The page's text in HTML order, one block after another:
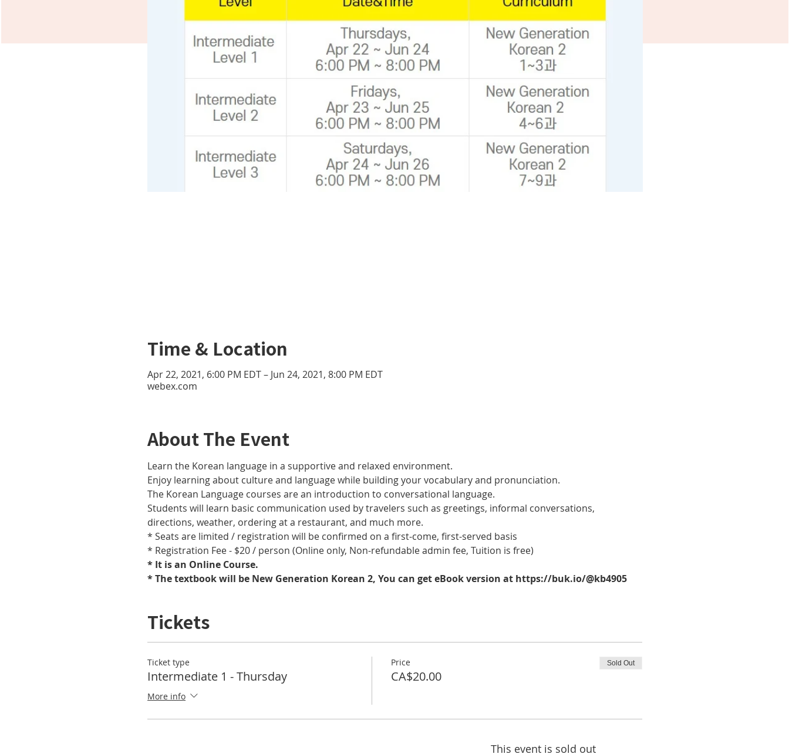
Time & Location
Apr 22, 2021, 6:00 PM EDT – Jun 24, 2021, 8:00 PM EDT
webex.com
About The Event
Learn the Korean language in a supportive and relaxed environment.
Enjoy learning about culture and language while building your vocabulary and pronunciation.
The Korean Language courses are an introduction to conversational language.
Students will learn basic communication used by travelers such as greetings, informal conversations,
directions, weather, ordering at a restaurant, and much more.
* Seats are limited / registration will be confirmed on a first-come, first-served basis
* Registration Fee - $20 / person (Online only, Non-refundable admin fee, Tuition is free)
* It is an Online Course.
* The textbook will be New Generation Korean 2, You can get eBook version at https://buk.io/@kb4905
Tickets
Ticket type
Intermediate 1 - Thursday
More info
Price
CA$20.00
Sold Out
This event is sold out